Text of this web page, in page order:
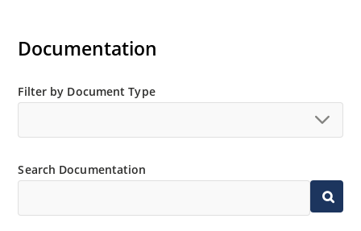
required per IPC/JEDEC J-STD-020B
Documentation
Filter by Document Type
Search Documentation